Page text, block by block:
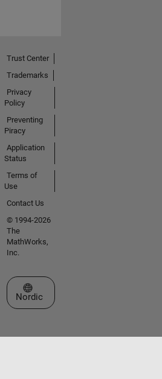
Trust Center
Trademarks
Privacy
Policy
Preventing
Piracy
Application
Status
Terms of
Use
Contact Us
© 1994-2026
The
MathWorks,
Inc.
Select a Web Site
Nordic